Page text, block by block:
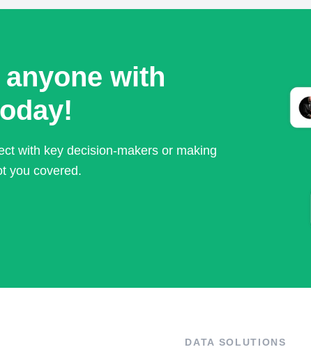
with
with key decision-makers or making
you covered.
DATA SOLUTIONS